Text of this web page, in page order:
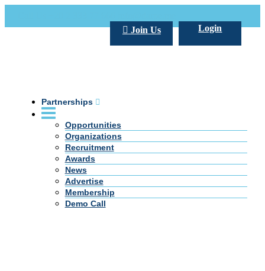
Login
Join Us
Partnerships
Opportunities
Organizations
Recruitment
Awards
News
Advertise
Membership
Demo Call